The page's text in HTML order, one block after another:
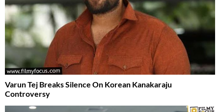
Varun Tej Breaks Silence On Korean Kanakaraju
Controversy